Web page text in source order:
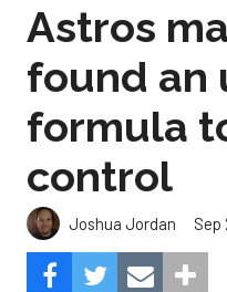
Astros
found an
formula
control
Joshua Jordan Sep